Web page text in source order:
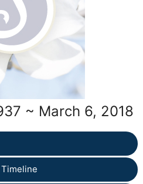
~ March 6, 2018